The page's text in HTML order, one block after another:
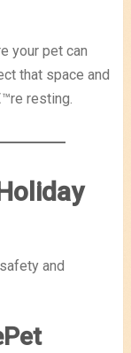
your pet can
that space and
resting.
and